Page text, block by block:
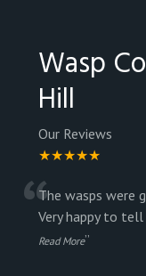
Wasp
Hill
Our Reviews
★★★★★
“The wasps were
Very happy to
Read More”